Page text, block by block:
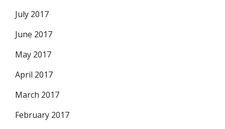
July 2017
June 2017
May 2017
April 2017
March 2017
February 2017